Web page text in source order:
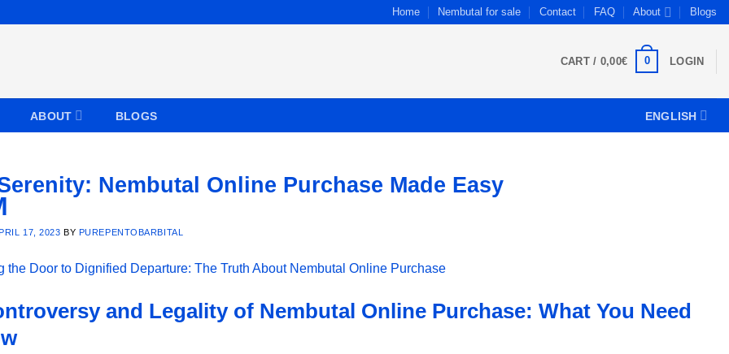
Home Nembutal for sale Contact FAQ About Blogs
CART / 0,00€ 0 LOGIN
ABOUT BLOGS ENGLISH
Nembutal Online Purchase Made Easy
17, 2023 BY PUREPENTOBARBITAL
and Legality of Nembutal Online Purchase: What You Need